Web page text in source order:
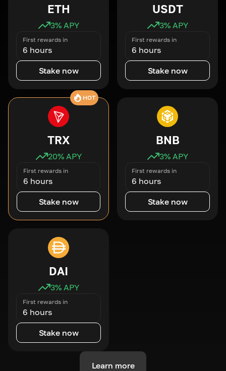
ETH
3% APY
First rewards in
6 hours
Stake now
USDT
3% APY
First rewards in
6 hours
Stake now
HOT
TRX
20% APY
First rewards in
6 hours
Stake now
BNB
3% APY
First rewards in
6 hours
Stake now
DAI
3% APY
First rewards in
6 hours
Stake now
Learn more